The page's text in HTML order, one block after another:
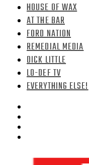
HOUSE OF WAX
AT THE BAR
FORD NATION
REMEDIAL MEDIA
DICK LITTLE
LO-DEF TV
EVERYTHING ELSE!